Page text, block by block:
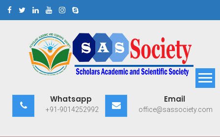
Scholars Academic and
Scientific Society
Whatsapp
+91-9014252992
Email
office@sassociety.com